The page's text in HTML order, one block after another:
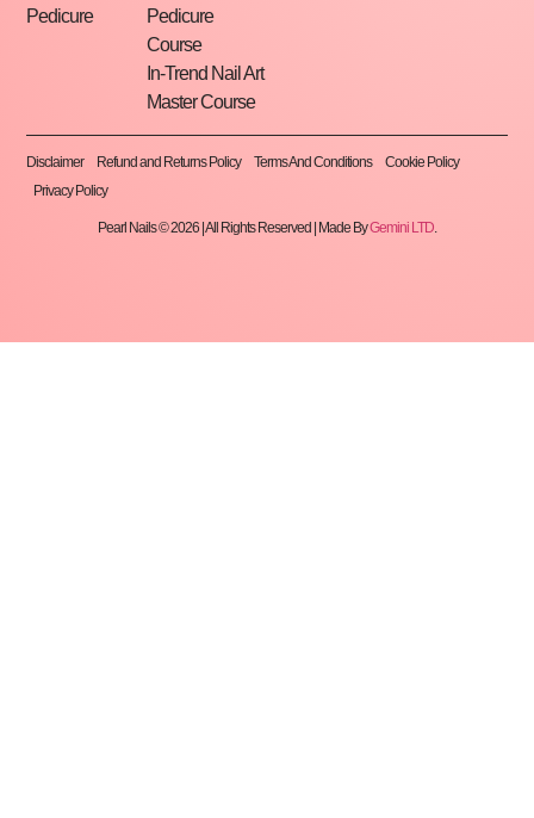
Pedicure
Pedicure
Course
In-Trend Nail Art
Master Course
Disclaimer Refund and Returns Policy Terms And Conditions
Cookie Policy
Privacy Policy
Pearl Nails © 2026 | All Rights Reserved | Made ByGemini LTD